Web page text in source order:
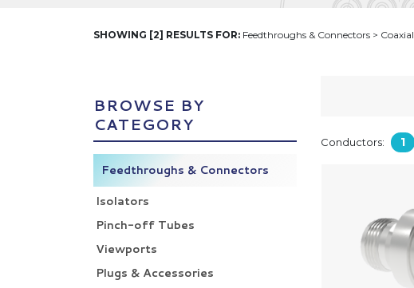
SHOWING [2] RESULTS FOR: Feedthroughs & Connectors > Coaxial
BROWSE BY
CATEGORY
Feedthroughs & Connectors
Isolators
Pinch-off Tubes
Viewports
Plugs & Accessories
Conductors: 1